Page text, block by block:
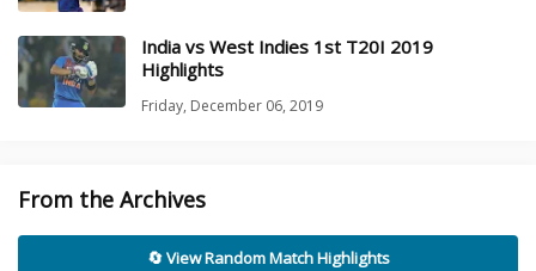
India vs West Indies 1st T20I 2019
Highlights
Friday, December 06, 2019
From the Archives
🔄 View Random Match Highlights